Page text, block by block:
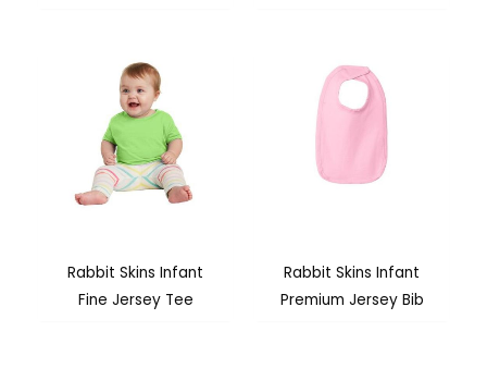
Rabbit Skins Infant
Fine Jersey Tee
Rabbit Skins Infant
Premium Jersey Bib